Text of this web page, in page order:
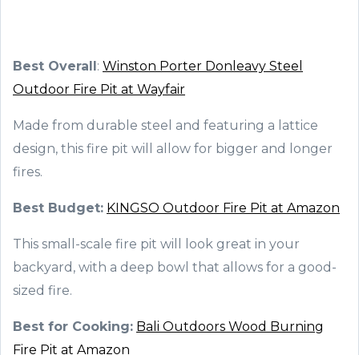
Best Overall : Winston Porter Donleavy Steel
Outdoor Fire Pit at Wayfair
Made from durable steel and featuring a lattice
design, this fire pit will allow for bigger and longer
fires.
Best Budget: KINGSO Outdoor Fire Pit at Amazon
This small-scale fire pit will look great in your
backyard, with a deep bowl that allows for a good-
sized fire.
Best for Cooking: Bali Outdoors Wood Burning
Fire Pit at Amazon